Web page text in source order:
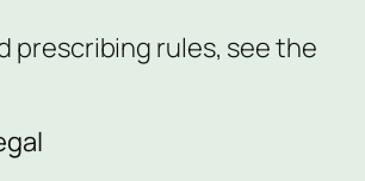
prescribing rules, see the